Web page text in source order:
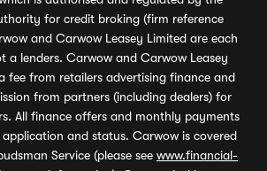
for credit broking (firm reference
and Carwow Leasey Limited are each
a lenders. Carwow and Carwow Leasey
fee from retailers advertising finance and
from partners (including dealers) for
All finance offers and monthly payments
and status. Carwow is covered
Service (please see www.financial-